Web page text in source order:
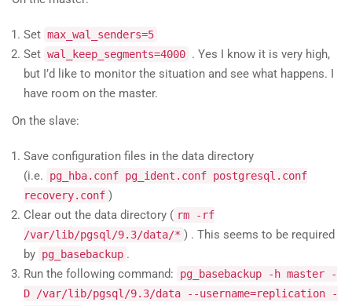
Set max_wal_senders=5
Set wal_keep_segments=4000 . Yes I know it is very high,
but I’d like to monitor the situation and see what happens. I
have room on the master.
On the slave:
Save configuration files in the data directory
(i.e.
pg_hba.conf pg_ident.conf postgresql.conf
recovery.conf )
Clear out the data directory ( rm -rf
/var/lib/pgsql/9.3/data/* ) . This seems to be required
by pg_basebackup .
Run the following command:
pg_basebackup -h master -
D /var/lib/pgsql/9.3/data --username=replication -